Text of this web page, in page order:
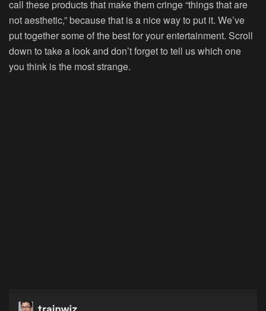
call these products that make them cringe “things that are
not aesthetic,” because that is a nice way to put it. We’ve
put together some of the best for your entertainment. Scroll
down to take a look and don’t forget to tell us which one
you think is the most strange.